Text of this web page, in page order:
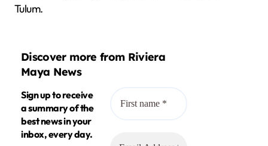
Tulum.
Discover more from Riviera
Maya News
Sign up to receive
a summary of the
best news in your
inbox, every day.